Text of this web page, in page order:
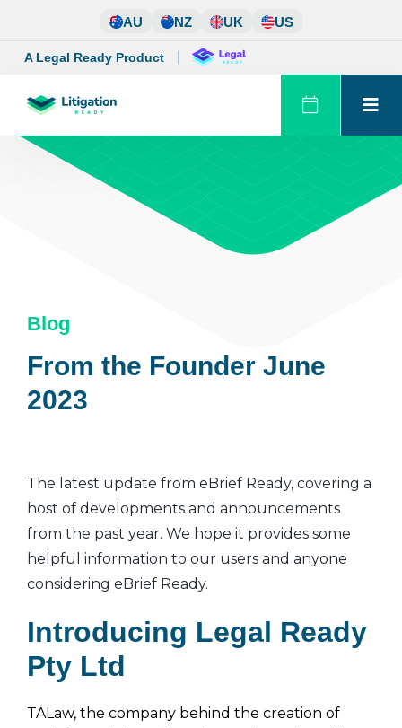
content
AU NZ UK US
A Legal Ready Product
Blog
From the Founder June
2023
The latest update from eBrief Ready, covering a
host of developments and announcements
from the past year. We hope it provides some
helpful information to our users and anyone
considering eBrief Ready.
Introducing Legal Ready
Pty Ltd
TALaw, the company behind the creation of